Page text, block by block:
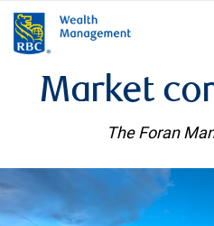
Market
The Foran